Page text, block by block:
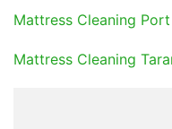
Mattress Cleaning
Mattress Cleaning